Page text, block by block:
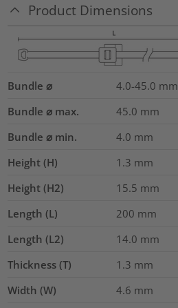
Product Dimensions
Bundle ⌀ 4.0-45.0 mm
Bundle ⌀ max.
45.0 mm
Bundle ⌀ min.
4.0 mm
Height (H)
1.3 mm
Height (H2)
15.5 mm
Length (L)
200 mm
Length (L2)
14.0 mm
Thickness (T)
1.3 mm
Width (W)
4.6 mm